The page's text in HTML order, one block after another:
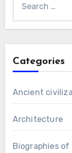
for:
Categories
Ancient
Architecture
Biographies